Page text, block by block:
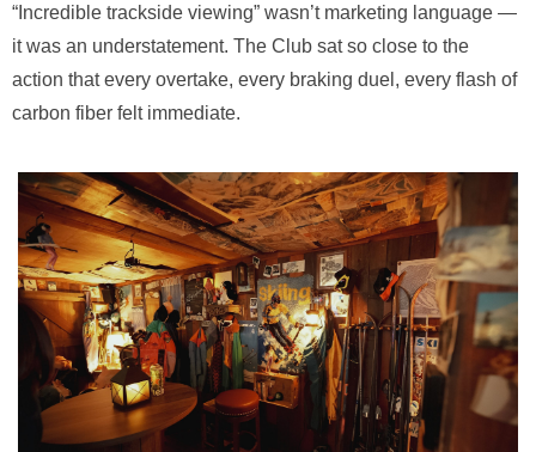
“Incredible trackside viewing” wasn’t marketing language —
it was an understatement. The Club sat so close to the
action that every overtake, every braking duel, every flash of
carbon fiber felt immediate.